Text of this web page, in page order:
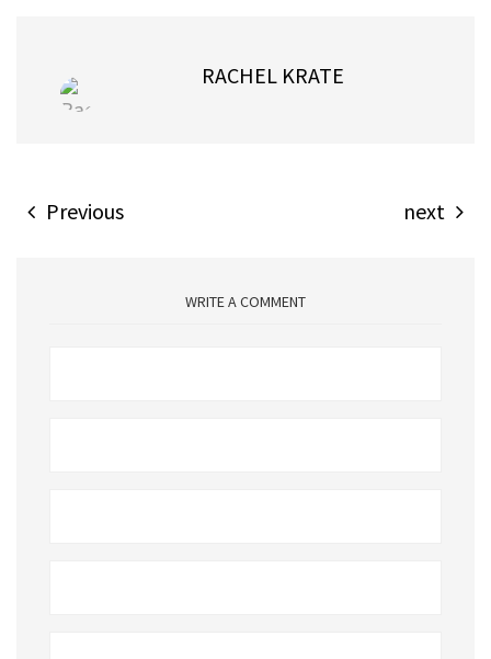
RACHEL KRATE
Previous next
WRITE A COMMENT